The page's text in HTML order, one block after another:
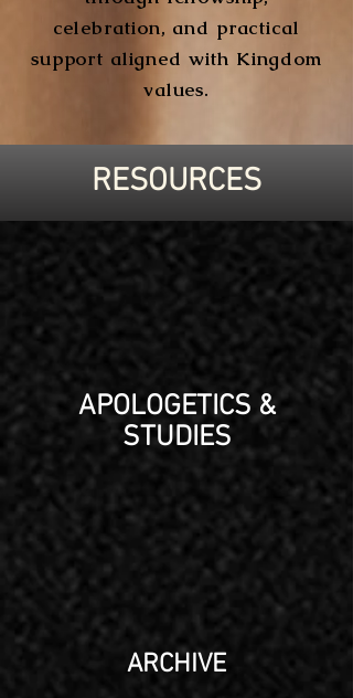
celebration, and practical
support aligned with Kingdom
values.
RESOURCES
APOLOGETICS &
STUDIES
ARCHIVE